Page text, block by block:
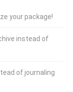
your package!
instead of
of journaling